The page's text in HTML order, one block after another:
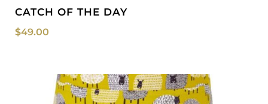
CATCH OF THE DAY
$49.00